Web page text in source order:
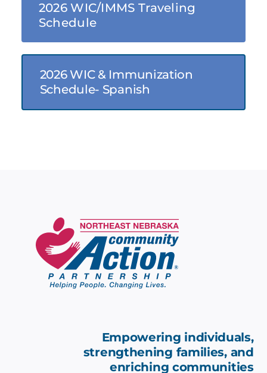
2026 WIC/IMMS Traveling
Schedule
2026 WIC & Immunization
Schedule- Spanish
Empowering individuals,
strengthening families, and
enriching communities